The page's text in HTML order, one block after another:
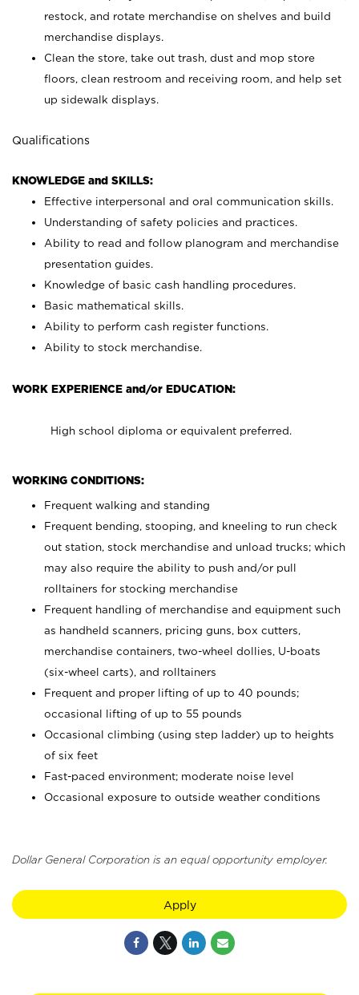
restock, and rotate merchandise on shelves and build
merchandise displays.
Clean the store, take out trash, dust and mop store
floors, clean restroom and receiving room, and help set
up sidewalk displays.
Qualifications
KNOWLEDGE and SKILLS:
Effective interpersonal and oral communication skills.
Understanding of safety policies and practices.
Ability to read and follow planogram and merchandise
presentation guides.
Knowledge of basic cash handling procedures.
Basic mathematical skills.
Ability to perform cash register functions.
Ability to stock merchandise.
WORK EXPERIENCE and/or EDUCATION:
High school diploma or equivalent preferred.
WORKING CONDITIONS:
Frequent walking and standing
Frequent bending, stooping, and kneeling to run check
out station, stock merchandise and unload trucks; which
may also require the ability to push and/or pull
rolltainers for stocking merchandise
Frequent handling of merchandise and equipment such
as handheld scanners, pricing guns, box cutters,
merchandise containers, two-wheel dollies, U-boats
(six-wheel carts), and rolltainers
Frequent and proper lifting of up to 40 pounds;
occasional lifting of up to 55 pounds
Occasional climbing (using step ladder) up to heights
of six feet
Fast-paced environment; moderate noise level
Occasional exposure to outside weather conditions
Dollar General Corporation is an equal opportunity employer.
Apply